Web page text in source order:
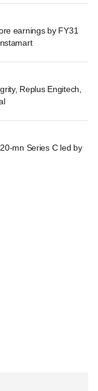
earnings by FY31
Replus Engitech,
mn Series C led by